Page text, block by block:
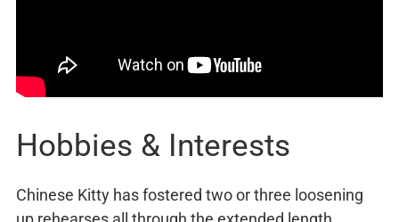
Hobbies & Interests
Chinese Kitty has fostered two or three loosening